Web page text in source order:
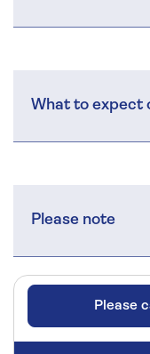
What to expect
Please note
Please